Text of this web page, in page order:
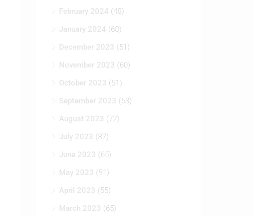
February 2024 (48)
January 2024 (60)
December 2023 (51)
November 2023 (60)
October 2023 (51)
September 2023 (53)
August 2023 (72)
July 2023 (87)
June 2023 (65)
May 2023 (91)
April 2023 (55)
March 2023 (65)